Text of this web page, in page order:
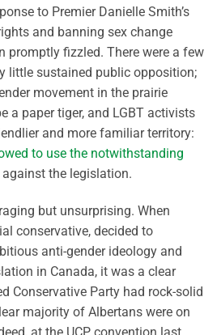
to Premier Danielle Smith’s
and banning sex change
promptly fizzled. There were a few
little sustained public opposition;
movement in the prairie
a paper tiger, and LGBT activists
and more familiar territory:
to use the notwithstanding
the legislation.
but unsurprising. When
conservative, decided to
anti-gender ideology and
in Canada, it was a clear
Conservative Party had rock-solid
majority of Albertans were on
at the UCP convention last